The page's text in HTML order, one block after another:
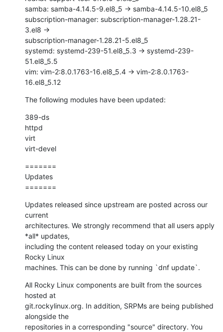
samba: samba-4.14.5-9.el8_5 -> samba-4.14.5-10.el8_5
subscription-manager: subscription-manager-1.28.21-
3.el8 ->
subscription-manager-1.28.21-5.el8_5
systemd: systemd-239-51.el8_5.3 -> systemd-239-
51.el8_5.5
vim: vim-2:8.0.1763-16.el8_5.4 -> vim-2:8.0.1763-
16.el8_5.12
The following modules have been updated:
389-ds
httpd
virt
virt-devel
=======
Updates
=======
Updates released since upstream are posted across our
current
architectures. We strongly recommend that all users apply
*all* updates,
including the content released today on your existing
Rocky Linux
machines. This can be done by running `dnf update`.
All Rocky Linux components are built from the sources
hosted at
git.rockylinux.org. In addition, SRPMs are being published
alongside the
repositories in a corresponding "source" directory. You